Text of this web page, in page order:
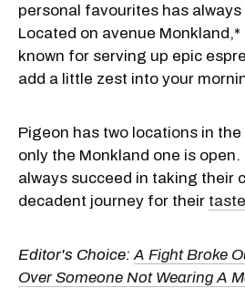
personal favourites has always
Located on avenue
known for serving up epic
add a little zest into your
Pigeon has two locations in
only the Monkland one is
always succeed in taking their
decadent journey for their
Editor's Choice: A Fight Broke
Over Someone Not Wearing A